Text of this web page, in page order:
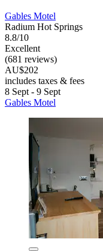
Gables Motel
Radium Hot Springs
8.8/10
Excellent
(681 reviews)
AU$202
includes taxes & fees
8 Sept - 9 Sept
Gables Motel